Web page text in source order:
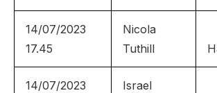
14/07/2023
17.45
Nicola
Tuthill
14/07/2023
Israel